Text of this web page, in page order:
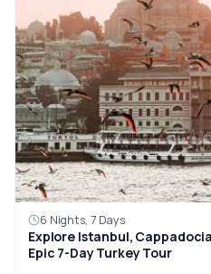
6 Nights, 7 Days
Explore Istanbul,
Epic 7-Day Turkey Tour